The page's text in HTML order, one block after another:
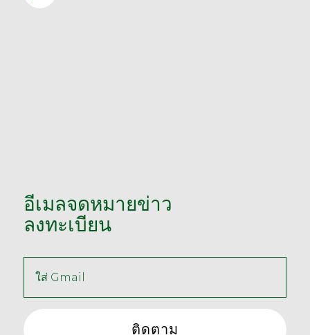
อีเมลจดหมายข่าว
ลงทะเบียน